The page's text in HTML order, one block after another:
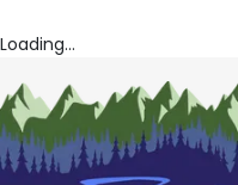
Loading...